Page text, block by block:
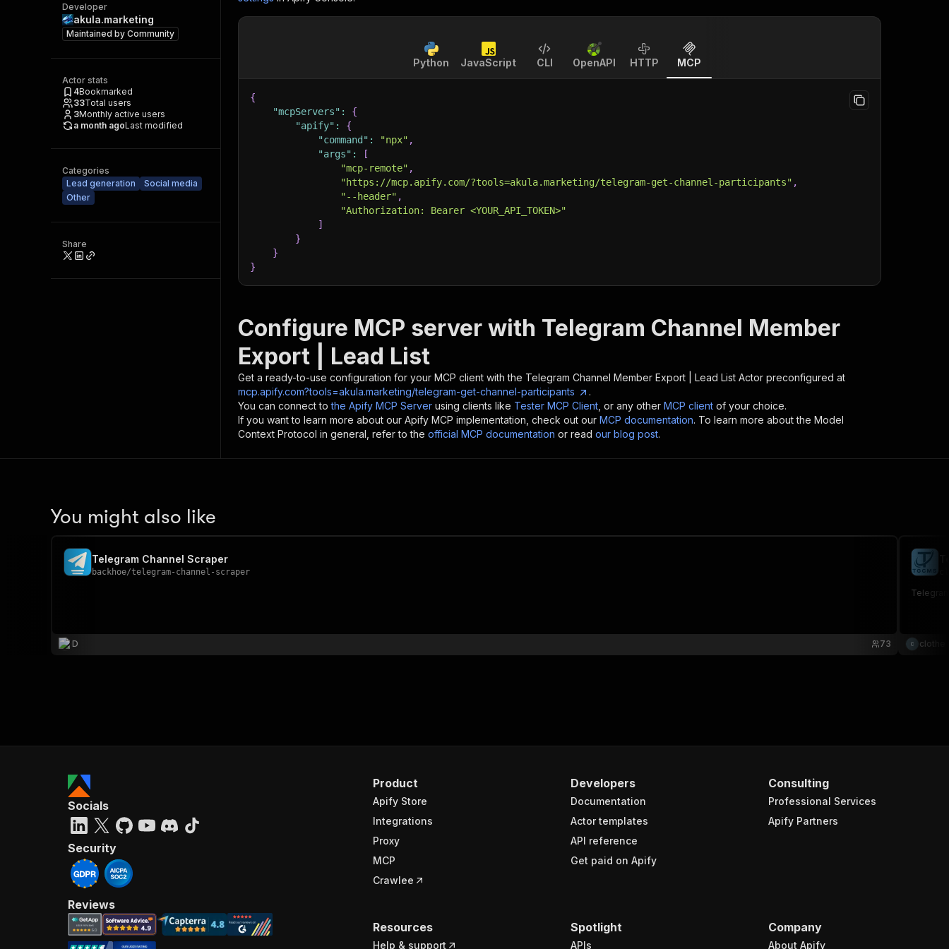
Developer
akula.marketing
Maintained by Community
Actor stats
4Bookmarked
33Total users
3Monthly active users
a month agoLast modified
Categories
Lead generation
Social media
Other
Share
Python JavaScript CLI OpenAPI HTTP MCP
{
"mcpServers" :
{
"apify" :
{
"command" : "npx" ,
"args" :
[
"mcp-remote" ,
"https://mcp.apify.com/?tools=akula.marketing/telegram-get-channel-participants" ,
"--header" ,
"Authorization: Bearer <YOUR_API_TOKEN>"
]
}
}
}
Configure MCP server with Telegram Channel Member
Export | Lead List
Get a ready-to-use configuration for your MCP client with the Telegram Channel Member Export | Lead List Actor preconfigured at
mcp.apify.com?tools=akula.marketing/telegram-get-channel-participants
.
You can connect to the Apify MCP Server using clients like Tester MCP Client , or any other MCP client of your choice.
If you want to learn more about our Apify MCP implementation, check out our MCP documentation. To learn more about the Model
Context Protocol in general, refer to the official MCP documentation or read our blog post.
You might also like
Telegram Channel Scraper
backhoe/telegram-channel-scraper
D 73 clothe
Product
Apify Store
Integrations
Proxy
MCP
Crawlee
Developers
Documentation
Actor templates
API reference
Get paid on Apify
Consulting
Professional Services
Apify Partners
Resources
Help & support
Spotlight
APIs
Company
About Apify
Socials
Security
Reviews